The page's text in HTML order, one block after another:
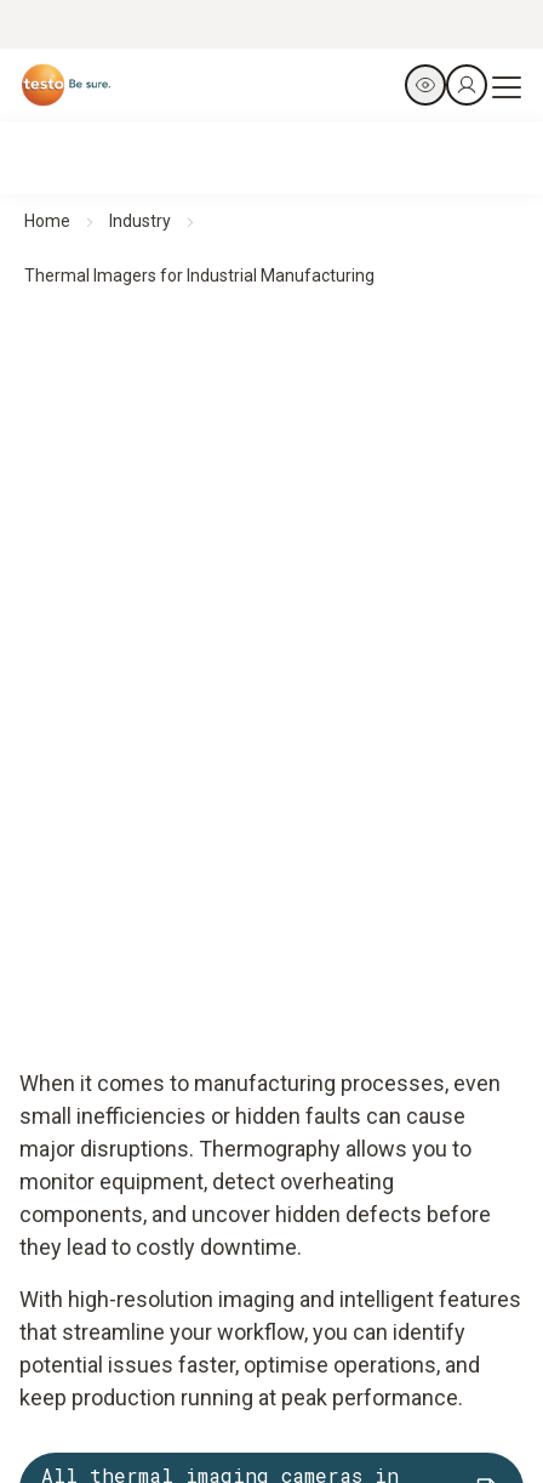
Home Industry
Thermal Imagers for Industrial Manufacturing
When it comes to manufacturing processes, even
small inefficiencies or hidden faults can cause
major disruptions. Thermography allows you to
monitor equipment, detect overheating
components, and uncover hidden defects before
they lead to costly downtime.
With high-resolution imaging and intelligent features
that streamline your workflow, you can identify
potential issues faster, optimise operations, and
keep production running at peak performance.
All thermal imaging cameras in